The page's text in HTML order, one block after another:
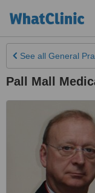
See all General
Pall Mall